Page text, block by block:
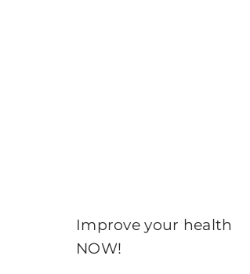
Improve your health
NOW!